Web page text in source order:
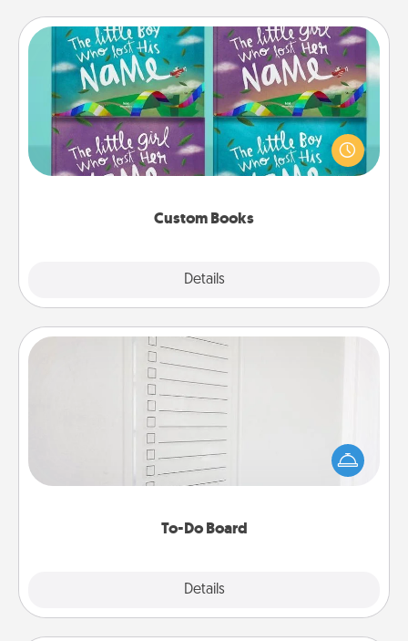
Custom Books
Details
Custom Books
Children love stories—especially when they are read
aloud together. Imagine how surprised they will be
when the next storybook you read together is all
To-Do Board
Details
To-Do Board
Nothing speaks to an Acts of Service person more
than a "To-Do" list—here's one you can gift!
Encourage your loved one to write down their
heart's desires, and then commit to do all you can